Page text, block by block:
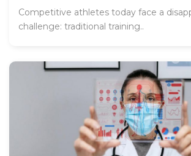
Competitive athletes today face a
challenge: traditional training..